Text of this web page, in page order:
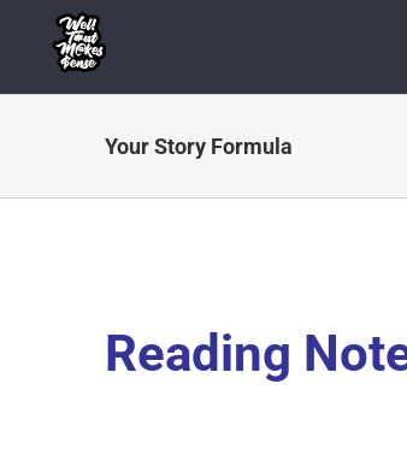
content
Your Story Formula
Reading